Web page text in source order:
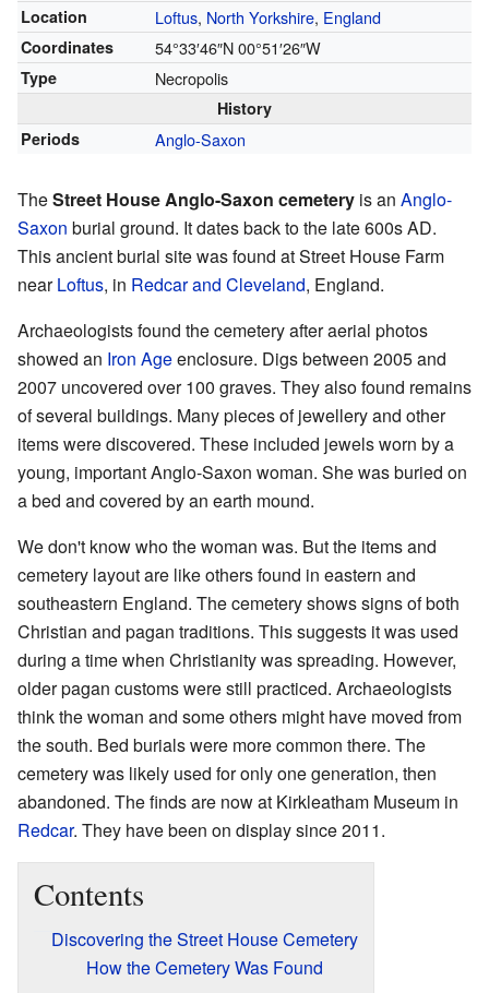
Location Loftus, North Yorkshire, England
Coordinates 54°33′46″N00°51′26″W
Type Necropolis
History
Periods
Anglo-Saxon
TheStreet House Anglo-Saxon cemetery is an Anglo-
Saxon burial ground. It dates back to the late 600s AD.
This ancient burial site was found at Street House Farm
nearLoftus, in Redcar and Cleveland, England.
Archaeologists found the cemetery after aerial photos
showed an Iron Ageenclosure. Digs between 2005 and
2007 uncovered over 100 graves. They also found remains
of several buildings. Many pieces of jewellery and other
items were discovered. These included jewels worn by a
young, important Anglo-Saxon woman. She was buried on
a bed and covered by an earth mound.
We don't know who the woman was. But the items and
cemetery layout are like others found in eastern and
southeastern England. The cemetery shows signs of both
Christian and pagan traditions. This suggests it was used
during a time when Christianity was spreading. However,
older pagan customs were still practiced. Archaeologists
think the woman and some others might have moved from
the south. Bed burials were more common there. The
cemetery was likely used for only one generation, then
abandoned. The finds are now at Kirkleatham Museum in
Redcar. They have been on display since 2011.
Contents
Discovering the Street House Cemetery
How the Cemetery Was Found